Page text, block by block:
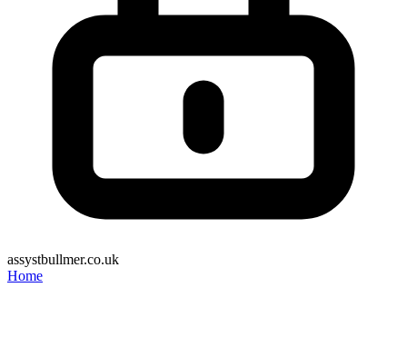
assystbullmer.co.uk
Home